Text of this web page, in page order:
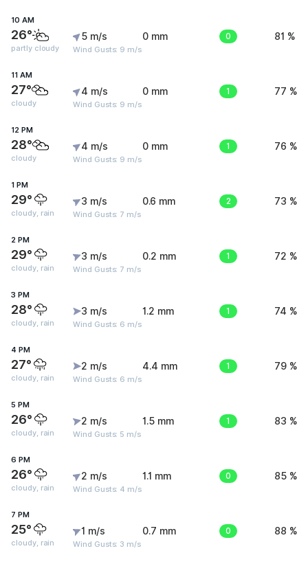
10 AM
26°
partly cloudy
5 m/s
Wind Gusts: 9 m/s
0 mm 0 81 %
11 AM
27°
cloudy
4 m/s
Wind Gusts: 9 m/s
0 mm 1 77 %
12 PM
28°
cloudy
4 m/s
Wind Gusts: 9 m/s
0 mm 1 76 %
1 PM
29°
cloudy, rain
3 m/s
Wind Gusts: 7 m/s
0.6 mm 2 73 %
2 PM
29°
cloudy, rain
3 m/s
Wind Gusts: 7 m/s
0.2 mm 1 72 %
3 PM
28°
cloudy, rain
3 m/s
Wind Gusts: 6 m/s
1.2 mm 1 74 %
4 PM
27°
cloudy, rain
2 m/s
Wind Gusts: 6 m/s
4.4 mm 1 79 %
5 PM
26°
cloudy, rain
2 m/s
Wind Gusts: 5 m/s
1.5 mm 1 83 %
6 PM
26°
cloudy, rain
2 m/s
Wind Gusts: 4 m/s
1.1 mm 0 85 %
7 PM
25°
cloudy, rain
1 m/s
Wind Gusts: 3 m/s
0.7 mm 0 88 %